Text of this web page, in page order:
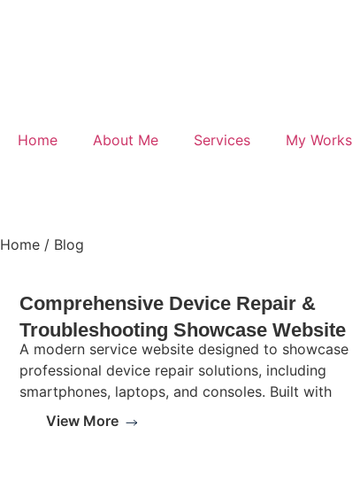
Home About Me Services My Works
Home / Blog
Comprehensive Device Repair &
Troubleshooting Showcase Website
A modern service website designed to showcase
professional device repair solutions, including
smartphones, laptops, and consoles. Built with
View More